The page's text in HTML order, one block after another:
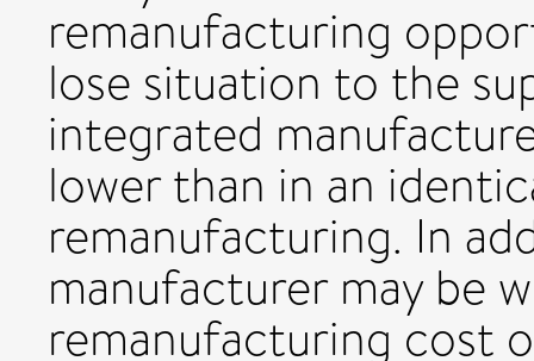
remanufacturing
lose situation to the
integrated
lower than in an
remanufacturing. In
manufacturer may be
remanufacturing cost